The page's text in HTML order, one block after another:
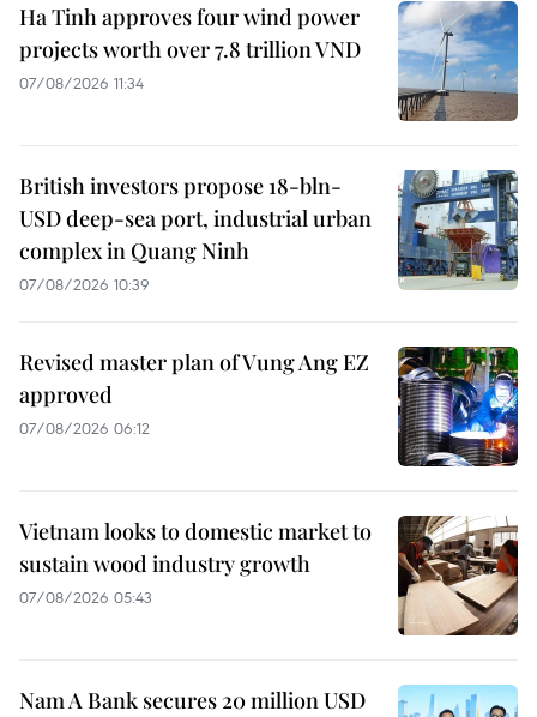
Ha Tinh approves four wind power
projects worth over 7.8 trillion VND
07/08/2026 11:34
British investors propose 18-bln-
USD deep-sea port, industrial urban
complex in Quang Ninh
07/08/2026 10:39
Revised master plan of Vung Ang EZ
approved
07/08/2026 06:12
Vietnam looks to domestic market to
sustain wood industry growth
07/08/2026 05:43
Nam A Bank secures 20 million USD